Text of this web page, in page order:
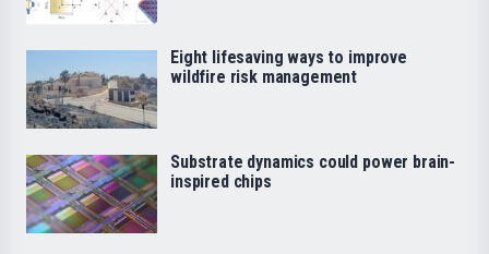
Eight lifesaving ways to improve
wildfire risk management
Substrate dynamics could power brain-
inspired chips